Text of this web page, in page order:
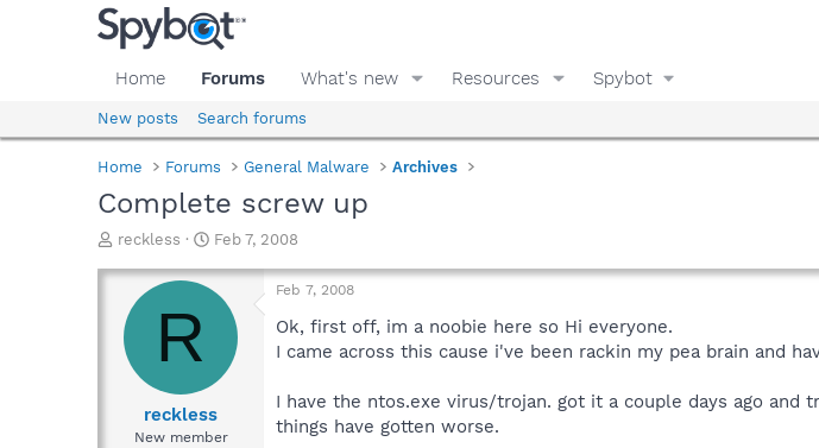
Home Forums What's new Resources Spybot
New posts Search forums
Home Forums General Malware Archives
Complete screw up
T
r
a
d
reckless
S
a
t
e
Feb 7, 2008
R
reckless
New member
Feb 7, 2008
Ok, first off, im a noobie here so Hi everyone.
I came across this cause i've been rackin my pea brain and
I have the ntos.exe virus/trojan. got it a couple days ago
things have gotten worse.